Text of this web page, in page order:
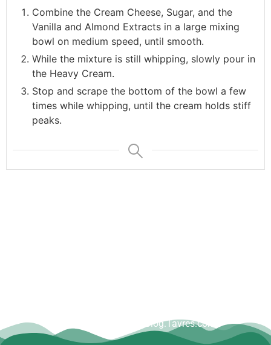
Combine the Cream Cheese, Sugar, and the
Vanilla and Almond Extracts in a large mixing
bowl on medium speed, until smooth.
While the mixture is still whipping, slowly pour in
the Heavy Cream.
Stop and scrape the bottom of the bowl a few
times while whipping, until the cream holds stiff
peaks.
www.Blog.Tavres.com